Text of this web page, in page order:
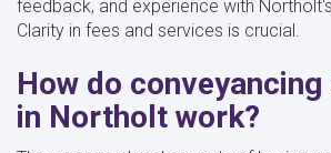
feedback, and experience with
Clarity in fees and services is crucial.
How do
in Northolt work?